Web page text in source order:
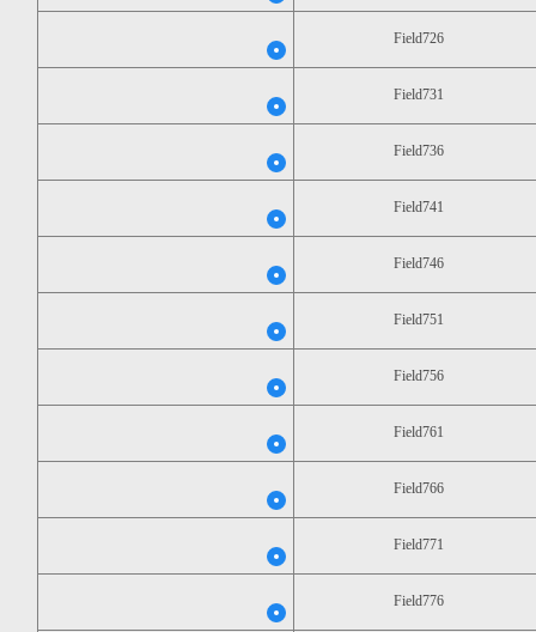
Field726
Field731
Field736
Field741
Field746
Field751
Field756
Field761
Field766
Field771
Field776